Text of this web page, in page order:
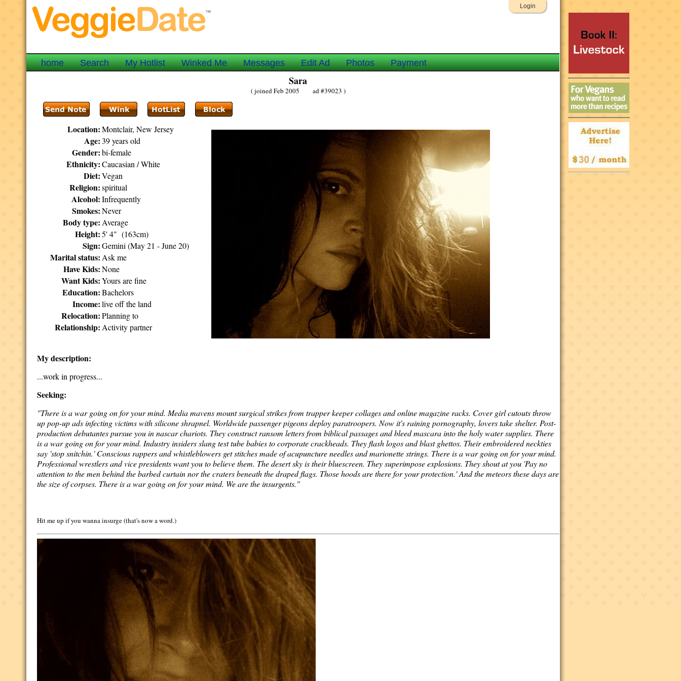
Login
home Search My Hotlist Winked Me Messages Edit Ad Photos Payment
Sara
( joined Feb 2005 ad #39023 )
Location: Montclair, New Jersey
Age: 39 years old
Gender: bi-female
Ethnicity: Caucasian / White
Diet: Vegan
Religion: spiritual
Alcohol: Infrequently
Smokes: Never
Body type: Average
Height: 5' 4" (163cm)
Sign: Gemini (May 21 - June 20)
Marital status: Ask me
Have Kids: None
Want Kids: Yours are fine
Education: Bachelors
Income: live off the land
Relocation: Planning to
Relationship: Activity partner
My description:
...work in progress...
Seeking:
"There is a war going on for your mind. Media mavens mount surgical strikes from trapper keeper collages and online magazine racks. Cover girl cutouts throw
up pop-up ads infecting victims with silicone shrapnel. Worldwide passenger pigeons deploy paratroopers. Now it's raining pornography, lovers take shelter. Post-
production debutantes pursue you in nascar chariots. They construct ransom letters from biblical passages and bleed mascara into the holy water supplies. There
is a war going on for your mind. Industry insiders slang test tube babies to corporate crackheads. They flash logos and blast ghettos. Their embroidered neckties
say 'stop snitchin.' Conscious rappers and whistleblowers get stitches made of acupuncture needles and marionette strings. There is a war going on for your mind.
Professional wrestlers and vice presidents want you to believe them. The desert sky is their bluescreen. They superimpose explosions. They shout at you 'Pay no
attention to the men behind the barbed curtain nor the craters beneath the draped flags. Those hoods are there for your protection.' And the meteors these days are
the size of corpses. There is a war going on for your mind. We are the insurgents."
Hit me up if you wanna insurge (that's now a word.)